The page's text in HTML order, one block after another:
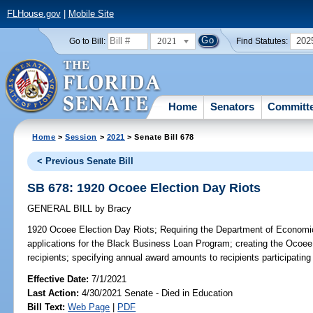
FLHouse.gov| Mobile Site
Go to Bill: 2021 Find Statutes:
Home Senators
Home >Session > 2021 > Senate Bill 678
< Previous Senate Bill
SB 678: 1920 Ocoee Election Day Riots
GENERAL BILL by Bracy
1920 Ocoee Election Day Riots; Requiring the Department of
applications for the Black Business Loan Program; creating the
recipients; specifying annual award amounts to recipients
Effective Date:7/1/2021
Last Action: 4/30/2021 Senate - Died in Education
Bill Text: Web Page | PDF